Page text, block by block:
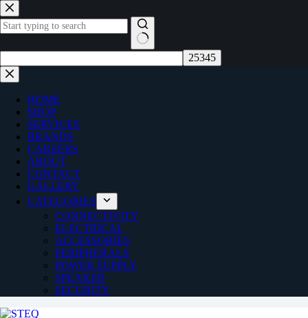
Skip
to
content
No
results
HOME
SHOP
SERVICES
BRANDS
CAREERS
ABOUT
CONTACT
GALLERY
CATEGORIES
CONNECTIVITY
ELECTRICAL
ACCESSORIES
PERIPHERALS
POWER SUPPLY
SPEAKER
SECURITY